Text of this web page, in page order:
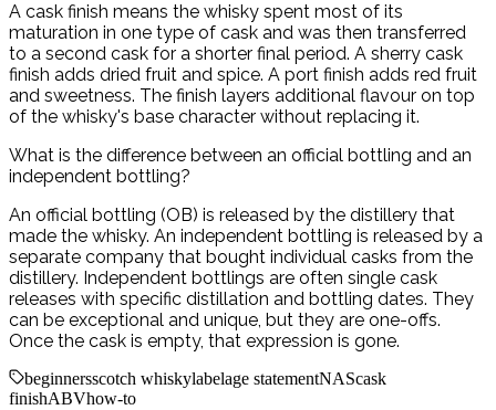
A cask finish means the whisky spent most of its
maturation in one type of cask and was then transferred
to a second cask for a shorter final period. A sherry cask
finish adds dried fruit and spice. A port finish adds red fruit
and sweetness. The finish layers additional flavour on top
of the whisky's base character without replacing it.
What is the difference between an official bottling and an
independent bottling?
An official bottling (OB) is released by the distillery that
made the whisky. An independent bottling is released by a
separate company that bought individual casks from the
distillery. Independent bottlings are often single cask
releases with specific distillation and bottling dates. They
can be exceptional and unique, but they are one-offs.
Once the cask is empty, that expression is gone.
beginnersscotch whiskylabelage statementNAScask
finishABVhow-to